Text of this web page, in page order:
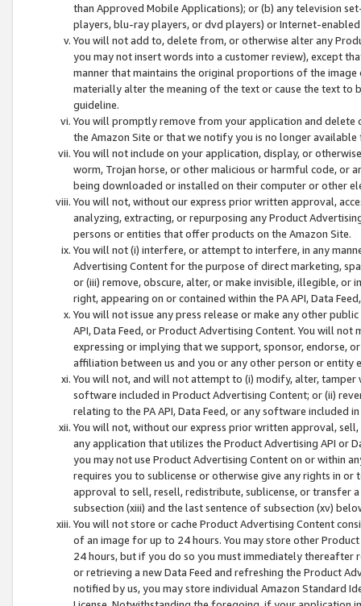
than Approved Mobile Applications); or (b) any television
players, blu-ray players, or dvd players) or Internet-enabled
You will not add to, delete from, or otherwise alter any
you may not insert words into a customer review), except
manner that maintains the original proportions of the
materially alter the meaning of the text or cause the text
guideline.
You will promptly remove from your application and
the Amazon Site or that we notify you is no longer available
You will not include on your application, display, or
worm, Trojan horse, or other malicious or harmful code, or
being downloaded or installed on their computer or other
You will not, without our express prior written approval,
analyzing, extracting, or repurposing any Product
persons or entities that offer products on the Amazon Site.
You will not (i) interfere, or attempt to interfere, in any
Advertising Content for the purpose of direct marketing,
or (iii) remove, obscure, alter, or make invisible, illegible,
right, appearing on or contained within the PA API, Data
You will not issue any press release or make any other
API, Data Feed, or Product Advertising Content. You will
expressing or implying that we support, sponsor, endorse,
affiliation between us and you or any other person or entity
You will not, and will not attempt to (i) modify, alter,
software included in Product Advertising Content; or (ii)
relating to the PA API, Data Feed, or any software included
You will not, without our express prior written approval,
any application that utilizes the Product Advertising API or
you may not use Product Advertising Content on or within
requires you to sublicense or otherwise give any rights in
approval to sell, resell, redistribute, sublicense, or transfer
subsection (xiii) and the last sentence of subsection (xv)
You will not store or cache Product Advertising Content
of an image for up to 24 hours. You may store other
24 hours, but if you do so you must immediately thereafter
or retrieving a new Data Feed and refreshing the Product
notified by us, you may store individual Amazon Standard